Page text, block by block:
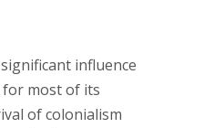
influence
most of its
of colonialism